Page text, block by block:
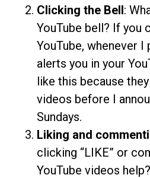
Clicking the Bell:
YouTube bell? If you
YouTube, whenever
alerts you in your
like this because
videos before I
Sundays.
Liking and
clicking “LIKE” or
YouTube videos